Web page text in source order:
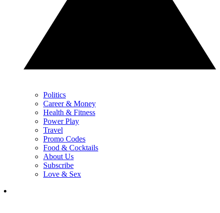
Politics
Career & Money
Health & Fitness
Power Play
Travel
Promo Codes
Food & Cocktails
About Us
Subscribe
Love & Sex